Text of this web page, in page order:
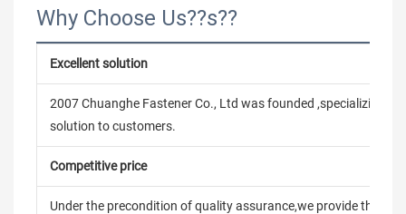
Why Choose Us??s??
Excellent solution
2007 Chuanghe Fastener Co., Ltd was founded ,specializing in
solution to customers.
Competitive price
Under the precondition of quality assurance,we provide the